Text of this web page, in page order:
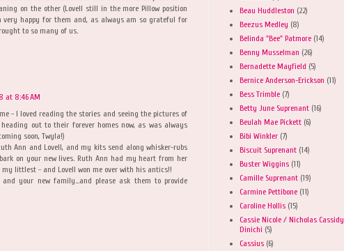
on the other (Lovell still in the more Pillow position
very happy for them and, as always am so grateful for
to so many of us.
at 8:46 AM
- I loved reading the stories and seeing the pictures of
out to their forever homes now, as was always
soon, Twyla!)
Ann and Lovell, and my kits send along whisker-rubs
on your new lives. Ruth Ann had my heart from her
littlest - and Lovell won me over with his antics!!
your new family...and please ask them to provide
Beau Huddleston (22)
Beezus Medley (8)
Belinda "Bee" Patmore (14)
Benny Musselman (26)
Bernadette Mayfield (5)
Bernice Anderson-Erickson (11)
Bess Trimble (7)
Betty June Suprenant (16)
Beulah Mae Pickett (6)
Bibi Winkler (7)
Biscuit Suprenant (14)
Buster Wiggins (11)
Camille Suprenant (19)
Carmine Pettibone (11)
Caroline Hollis (15)
Cassie Nicole / Nicholas Cassidy
Dinichi (5)
Cassius (6)